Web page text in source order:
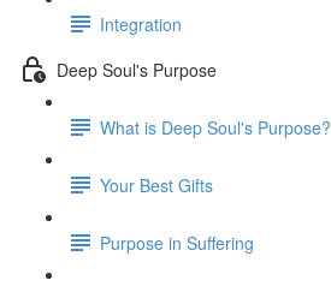
Integration
Deep Soul's Purpose
What is Deep Soul's Purpose?
Your Best Gifts
Purpose in Suffering